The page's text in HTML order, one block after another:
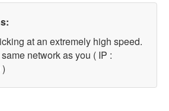
at an extremely high speed.
network as you ( IP :